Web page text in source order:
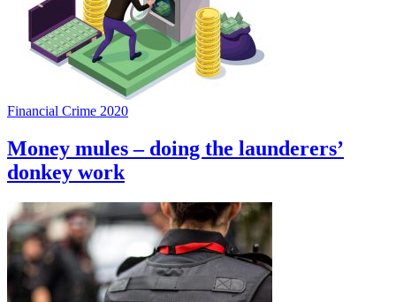
Financial Crime 2020
Money mules – doing the launderers’
donkey work